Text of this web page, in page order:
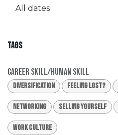
TAGS
Career Skill/Human Skill
Diversification Feeling Lost?
Networking Selling Yourself
Work Culture